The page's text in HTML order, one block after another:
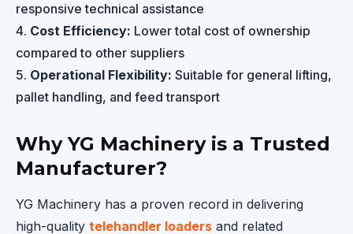
responsive technical assistance
Cost Efficiency: Lower total cost of ownership
compared to other suppliers
Operational Flexibility: Suitable for general lifting,
pallet handling, and feed transport
Why YG Machinery is a Trusted
Manufacturer?
YG Machinery has a proven record in delivering
high-quality telehandler loaders and related